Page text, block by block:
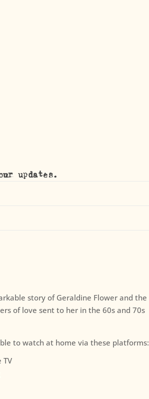
updates.
story of Geraldine Flower and the
of love sent to her in the 60s and 70s
to watch at home via these platforms:
TV